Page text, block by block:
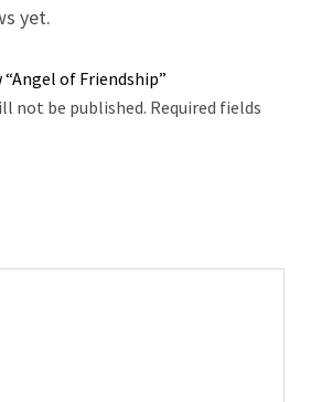
yet.
of Friendship”
not be published. Required fields